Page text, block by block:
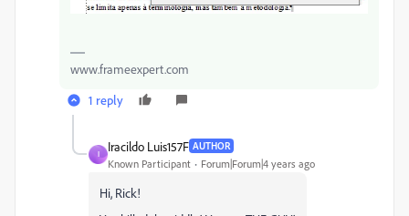
www.frameexpert.com
1 reply
I
Iracildo Luis157F AUTHOR
Known Participant Forum|Forum|4 years ago
Hi, Rick!